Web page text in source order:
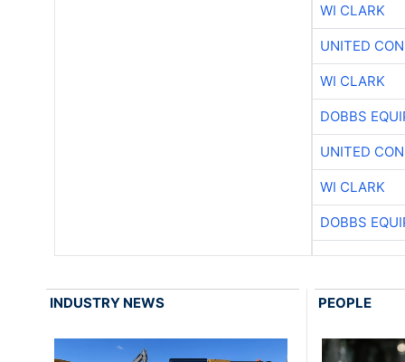
WI CLARK
UNITED
WI CLARK
DOBBS
UNITED
WI CLARK
DOBBS
INDUSTRY NEWS PEOPLE